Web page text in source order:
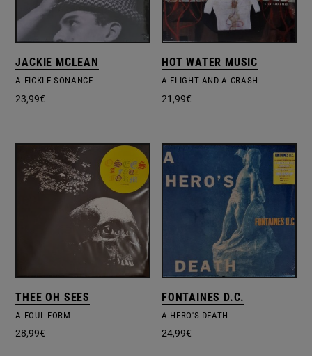
JACKIE MCLEAN
A FICKLE SONANCE
23,99€
HOT WATER MUSIC
A FLIGHT AND A CRASH
21,99€
THEE OH SEES
A FOUL FORM
28,99€
FONTAINES D.C.
A HERO'S DEATH
24,99€